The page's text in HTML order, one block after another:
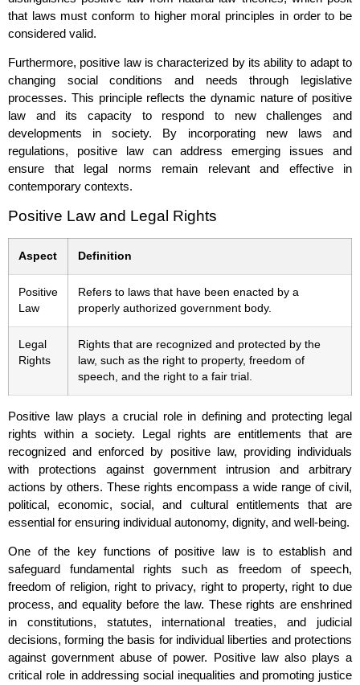
that laws must conform to higher moral principles in order to be
considered valid.
Furthermore, positive law is characterized by its ability to adapt to
changing social conditions and needs through legislative
processes. This principle reflects the dynamic nature of positive
law and its capacity to respond to new challenges and
developments in society. By incorporating new laws and
regulations, positive law can address emerging issues and
ensure that legal norms remain relevant and effective in
contemporary contexts.
Positive Law and Legal Rights
Aspect Definition
Positive
Law
Refers to laws that have been enacted by a
properly authorized government body.
Legal
Rights
Rights that are recognized and protected by the
law, such as the right to property, freedom of
speech, and the right to a fair trial.
Positive law plays a crucial role in defining and protecting legal
rights within a society. Legal rights are entitlements that are
recognized and enforced by positive law, providing individuals
with protections against government intrusion and arbitrary
actions by others. These rights encompass a wide range of civil,
political, economic, social, and cultural entitlements that are
essential for ensuring individual autonomy, dignity, and well-being.
One of the key functions of positive law is to establish and
safeguard fundamental rights such as freedom of speech,
freedom of religion, right to privacy, right to property, right to due
process, and equality before the law. These rights are enshrined
in constitutions, statutes, international treaties, and judicial
decisions, forming the basis for individual liberties and protections
against government abuse of power. Positive law also plays a
critical role in addressing social inequalities and promoting justice